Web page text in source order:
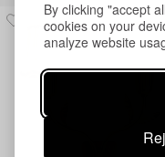
By clicking "accept
cookies on your
analyze website